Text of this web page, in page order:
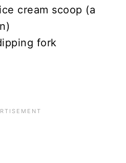
cream scoop (a
fork